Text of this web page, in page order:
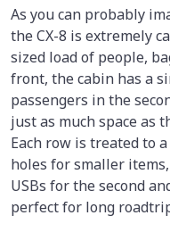
As you can probably
the CX-8 is extremely
sized load of people,
front, the cabin has a
passengers in the
just as much space as
Each row is treated to
holes for smaller
USBs for the second
perfect for long